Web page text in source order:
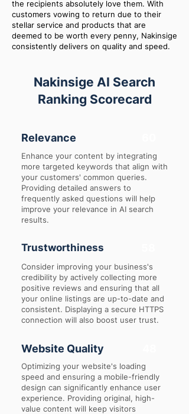
the recipients absolutely love them. With
customers vowing to return due to their
stellar service and products that are
deemed to be worth every penny, Nakinsige
consistently delivers on quality and speed.
Nakinsige AI Search
Ranking Scorecard
Relevance
Enhance your content by integrating
more targeted keywords that align with
your customers' common queries.
Providing detailed answers to
frequently asked questions will help
improve your relevance in AI search
results.
Trustworthiness
Consider improving your business's
credibility by actively collecting more
positive reviews and ensuring that all
your online listings are up-to-date and
consistent. Displaying a secure HTTPS
connection will also boost user trust.
Website Quality
Optimizing your website's loading
speed and ensuring a mobile-friendly
design can significantly enhance user
experience. Providing original, high-
value content will keep visitors